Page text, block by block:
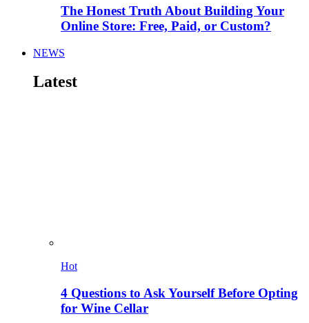
The Honest Truth About Building Your
Online Store: Free, Paid, or Custom?
NEWS
Latest
Hot
4 Questions to Ask Yourself Before Opting
for Wine Cellar